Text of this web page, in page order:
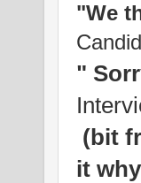
"We
"
(bit
it